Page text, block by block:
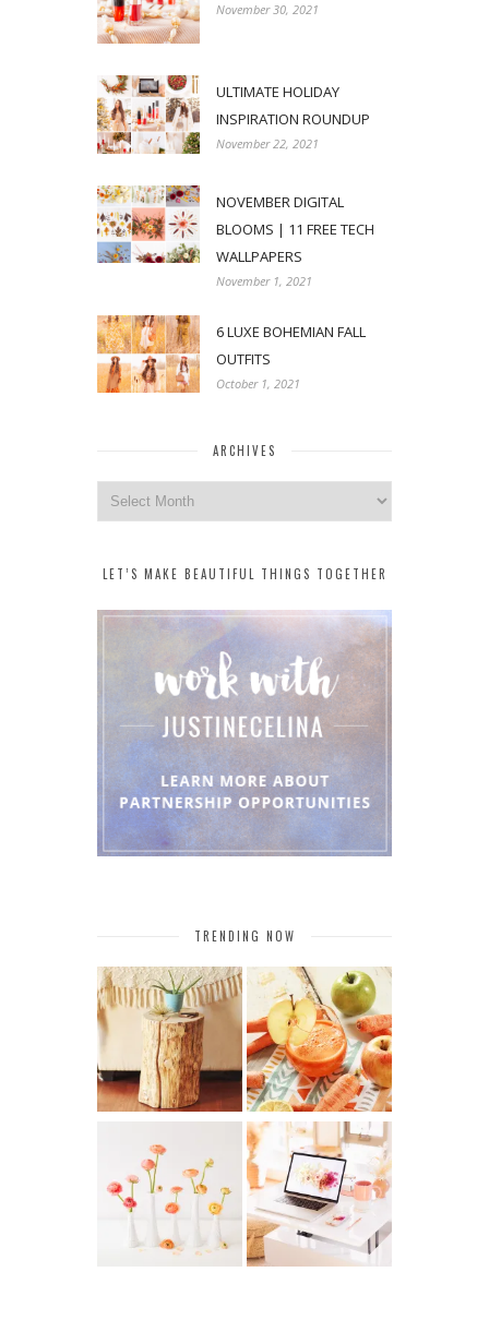
November 30, 2021
ULTIMATE HOLIDAY
INSPIRATION ROUNDUP
November 22, 2021
NOVEMBER DIGITAL
BLOOMS | 11 FREE TECH
WALLPAPERS
November 1, 2021
6 LUXE BOHEMIAN FALL
OUTFITS
October 1, 2021
ARCHIVES
Archives
LET’S MAKE BEAUTIFUL THINGS TOGETHER
TRENDING NOW